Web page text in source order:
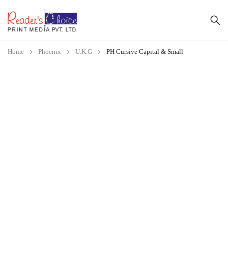
Home Phoenix U.K.G PH Cursive Capital & Small